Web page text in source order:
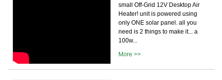
small Off-Grid 12V Desktop Air
Heater! unit is powered using
only ONE solar panel. all you
need is 2 things to make it... a
100w...
More >>